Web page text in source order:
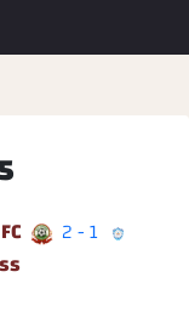
2 - 1